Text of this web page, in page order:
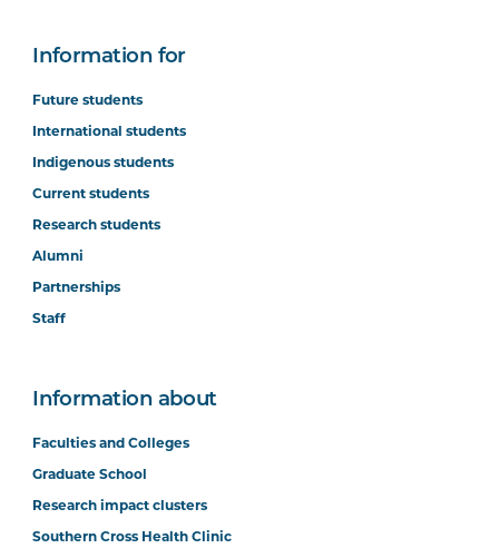
Information for
Future students
International students
Indigenous students
Current students
Research students
Alumni
Partnerships
Staff
Information about
Faculties and Colleges
Graduate School
Research impact clusters
Southern Cross Health Clinic